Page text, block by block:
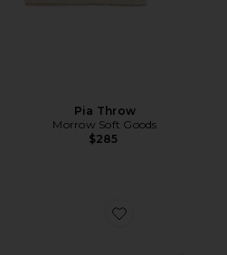
Pia Throw
Morrow Soft Goods
$285
Favorite Cruz Throw